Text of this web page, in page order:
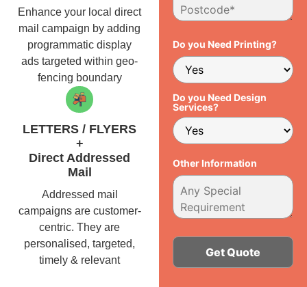
Enhance your local direct
mail campaign by adding
programmatic display
ads targeted within geo-
fencing boundary
LETTERS / FLYERS
+
Direct Addressed
Mail
Addressed mail
campaigns are customer-
centric. They are
personalised, targeted,
timely & relevant
Do you Need Printing?
Do you Need Design
Services?
Other Information